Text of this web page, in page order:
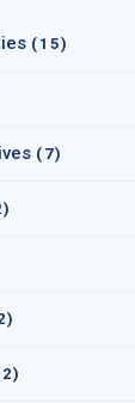
(15)
(7)